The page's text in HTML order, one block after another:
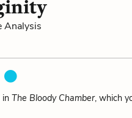
Analysis
in The Bloody Chamber, which